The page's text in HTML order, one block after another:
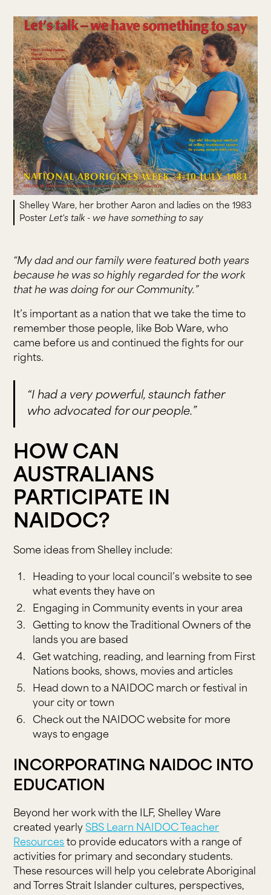
Shelley Ware, her brother Aaron and ladies on the 1983
PosterLet's talk - we have something to say
“My dad and our family were featured both years
because he was so highly regarded for the work
that he was doing for our Community.”
It’s important as a nation that we take the time to
remember those people, like Bob Ware, who
came before us and continued the fights for our
rights.
“I had a very powerful, staunch father
who advocated for our people.”
HOW CAN
AUSTRALIANS
PARTICIPATE IN
NAIDOC?
Some ideas from Shelley include:
Heading to your local council’s website to see
what events they have on
Engaging in Community events in your area
Getting to know the Traditional Owners of the
lands you are based
Get watching, reading, and learning from First
Nations books, shows, movies and articles
Head down to a NAIDOC march or festival in
your city or town
Check out the NAIDOC website for more
ways to engage
INCORPORATING NAIDOC INTO
EDUCATION
Beyond her work with the ILF, Shelley Ware
created yearlySBS Learn NAIDOC Teacher
Resources to provide educators with a range of
activities for primary and secondary students.
These resources will help you celebrate Aboriginal
and Torres Strait Islander cultures, perspectives,